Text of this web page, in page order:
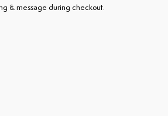
& message during checkout.